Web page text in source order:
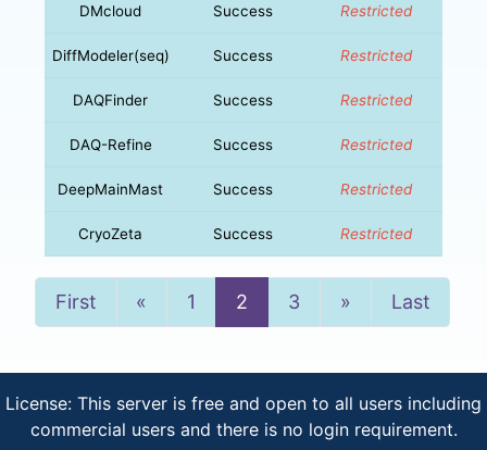
DMcloud Success Restricted
DiffModeler(seq) Success Restricted
DAQFinder Success Restricted
DAQ-Refine Success Restricted
DeepMainMast Success Restricted
CryoZeta Success Restricted
First « Previous
1 2 3 »NextLast
License: This server is free and open to all users including
commercial users and there is no login requirement.